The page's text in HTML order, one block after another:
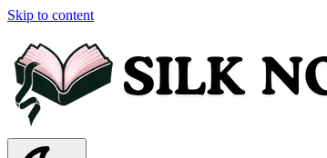
Skip to content